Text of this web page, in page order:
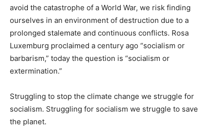
avoid the catastrophe of a World War, we risk finding
ourselves in an environment of destruction due to a
prolonged stalemate and continuous conflicts. Rosa
Luxemburg proclaimed a century ago “socialism or
barbarism,” today the question is “socialism or
extermination.”
Struggling to stop the climate change we struggle for
socialism. Struggling for socialism we struggle to save
the planet.